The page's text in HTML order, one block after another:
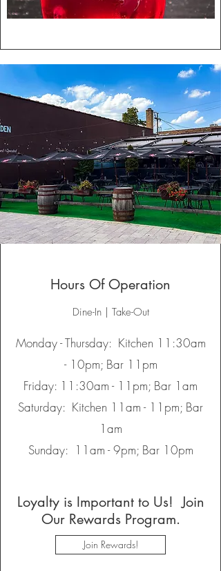
Hours Of Operation
Dine-In | Take-Out
Monday - Thursday: Kitchen 11:30am
- 10pm; Bar 11pm
Friday: 11:30am - 11pm; Bar 1am
Saturday: Kitchen 11am - 11pm; Bar
1am
Sunday: 11am - 9pm; Bar 10pm
Loyalty is Important to Us! Join
Our Rewards Program.
Join Rewards!